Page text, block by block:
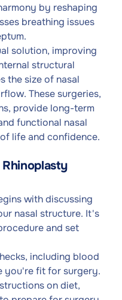
by reshaping
breathing issues
solution, improving
structural
the size of nasal
These surgeries,
provide long-term
functional nasal
life and confidence.
with discussing
nasal structure. It's
and set
including blood
you're fit for surgery.
on diet,